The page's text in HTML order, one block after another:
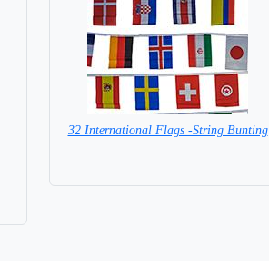
32 International Flags -String Bunting